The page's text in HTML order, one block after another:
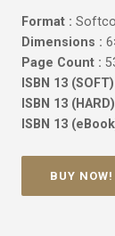
Format :
Dimensions :
Page Count :
ISBN 13
ISBN 13
ISBN 13
BUY NOW!